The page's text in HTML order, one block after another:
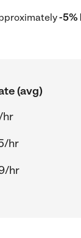
-5%
(avg)
hr
hr
hr